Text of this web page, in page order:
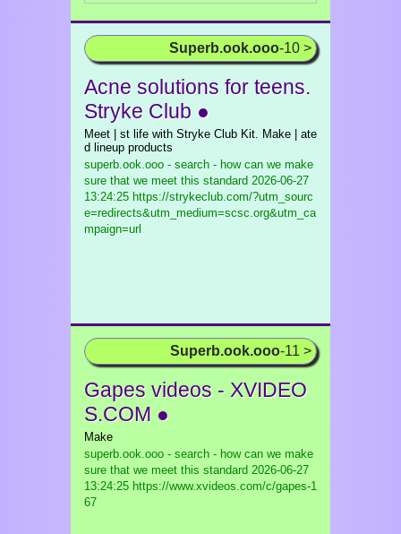
Superb.ook.ooo-10 >
Acne solutions for teens.
Stryke Club ●
Meet | st life with Stryke Club Kit. Make | ate
d lineup products
superb.ook.ooo - search - how can we make
sure that we meet this standard 2026-06-27
13:24:25 https://strykeclub.com/?utm_sourc
e=redirects&utm_medium=scsc.org&utm_ca
mpaign=url
Superb.ook.ooo-11 >
Gapes videos - XVIDEO
S.COM ●
Make
superb.ook.ooo - search - how can we make
sure that we meet this standard 2026-06-27
13:24:25 https://www.xvideos.com/c/gapes-1
67